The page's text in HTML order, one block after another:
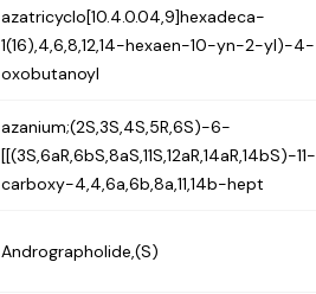
azatricyclo[10.4.0.04,9]hexadeca-
1(16),4,6,8,12,14-hexaen-10-yn-2-yl)-4-
oxobutanoyl
azanium;(2S,3S,4S,5R,6S)-6-
[[(3S,6aR,6bS,8aS,11S,12aR,14aR,14bS)-11-
carboxy-4,4,6a,6b,8a,11,14b-hept
Andrographolide,(S)